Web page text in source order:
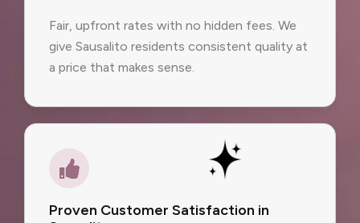
Fair, upfront rates with no hidden fees. We
give Sausalito residents consistent quality at
a price that makes sense.
Proven Customer Satisfaction in